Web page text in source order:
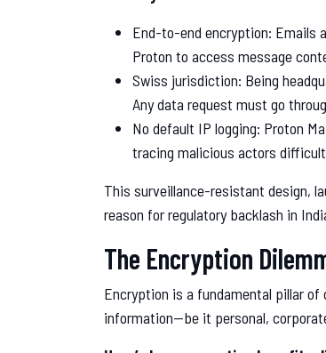
End-to-end encryption: Emails
Proton to access message
Swiss jurisdiction: Being
Any data request must go
No default IP logging: Proton
tracing malicious actors
This surveillance-resistant design,
reason for regulatory backlash in
The Encryption
Encryption is a fundamental pillar
information—be it personal,